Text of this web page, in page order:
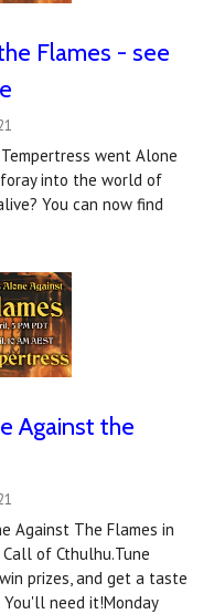
Flames - see
went Alone
into the world of
You can now find
Against the
Against The Flames in
of Cthulhu.Tune
prizes, and get a taste
need it!Monday